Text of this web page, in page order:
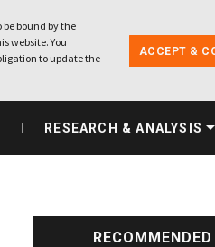
bound by the
website. You
to update the
ACCEPT &
RESEARCH & ANALYSIS
RECOMMENDED